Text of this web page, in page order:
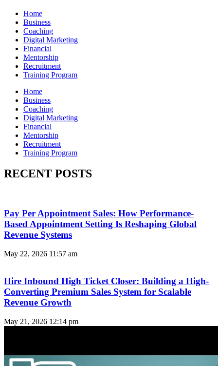
Home
Business
Coaching
Digital Marketing
Financial
Mentorship
Recruitment
Training Program
Home
Business
Coaching
Digital Marketing
Financial
Mentorship
Recruitment
Training Program
RECENT POSTS
Pay Per Appointment Sales: How Performance-
Based Appointment Setting Is Reshaping Global
Revenue Systems
May 22, 2026 11:57 am
Hire Inbound High Ticket Closer: Building a High-
Converting Premium Sales System for Scalable
Revenue Growth
May 21, 2026 12:14 pm